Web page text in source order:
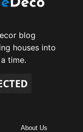
blog
houses into
time.
About Us